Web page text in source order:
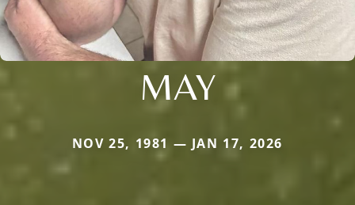
MAY
NOV 25, 1981 — JAN 17, 2026